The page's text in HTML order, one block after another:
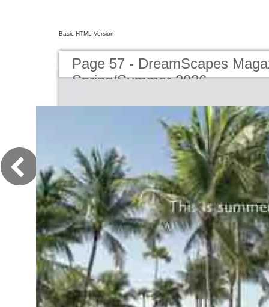
Basic HTML Version
Page 57 - DreamScapes
Spring/Summer 2026